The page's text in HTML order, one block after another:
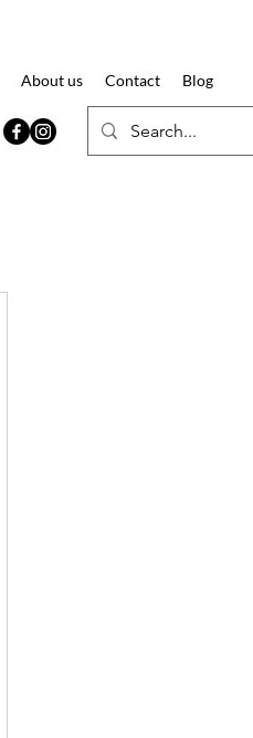
About us Contact Blog